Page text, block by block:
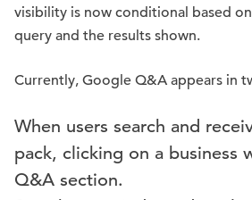
visibility is now conditional based
query and the results shown.
Currently, Google Q&A appears in
When users search and
pack, clicking on a business
Q&A section.